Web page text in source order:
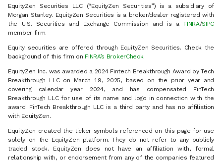
EquityZen Securities LLC (“EquityZen Securities”) is a subsidiary of
Morgan Stanley. EquityZen Securities is a broker/dealer registered with
the U.S. Securities and Exchange Commission and is a FINRA/SIPC
member firm.
Equity securities are offered through EquityZen Securities. Check the
background of this firm on FINRA’s BrokerCheck.
EquityZen Inc. was awarded a 2024 Fintech Breakthrough Award by Tech
Breakthrough LLC on March 19, 2025, based on the prior year and
covering calendar year 2024, and has compensated FinTech
Breakthrough LLC for use of its name and logo in connection with the
award. FinTech Breakthrough LLC is a third party and has no affiliation
with EquityZen.
EquityZen created the ticker symbols referenced on this page for use
solely on the EquityZen platform. They do not refer to any publicly
traded stock. EquityZen does not have an affiliation with, formal
relationship with, or endorsement from any of the companies featured